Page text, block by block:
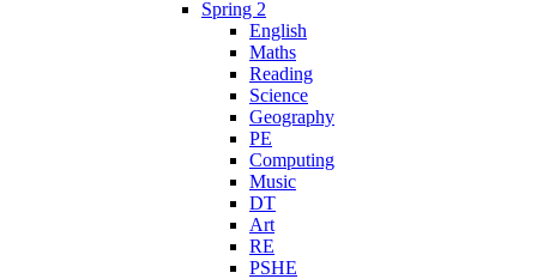
Spring 2
English
Maths
Reading
Science
Geography
PE
Computing
Music
DT
Art
RE
PSHE